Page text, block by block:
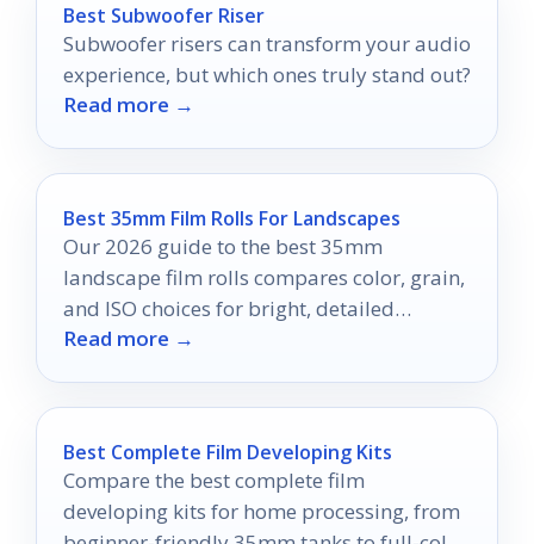
Best Subwoofer Riser
Subwoofer risers can transform your audio
experience, but which ones truly stand out?
Read more →
Best 35mm Film Rolls For Landscapes
Our 2026 guide to the best 35mm
landscape film rolls compares color, grain,
and ISO choices for bright, detailed
outdoor scenes.
Read more →
Best Complete Film Developing Kits
Compare the best complete film
developing kits for home processing, from